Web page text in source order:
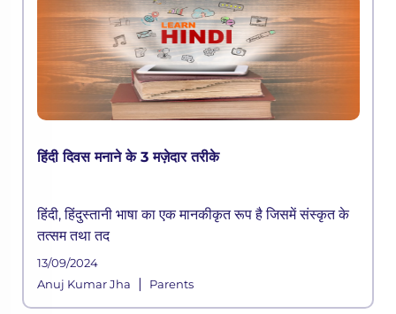
हिंदी दिवस मनाने के 3 मज़ेदार तरीके
हिंदी, हिंदुस्तानी भाषा का एक मानकीकृत रूप है जिसमें संस्कृत के
तत्सम तथा तद
13/09/2024
Anuj Kumar Jha
| Parents